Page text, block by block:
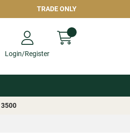
TRADE ONLY
Login/Register